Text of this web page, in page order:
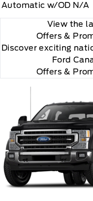
Automatic w/OD N/A
View the
Offers &
Discover exciting
Ford
Offers &